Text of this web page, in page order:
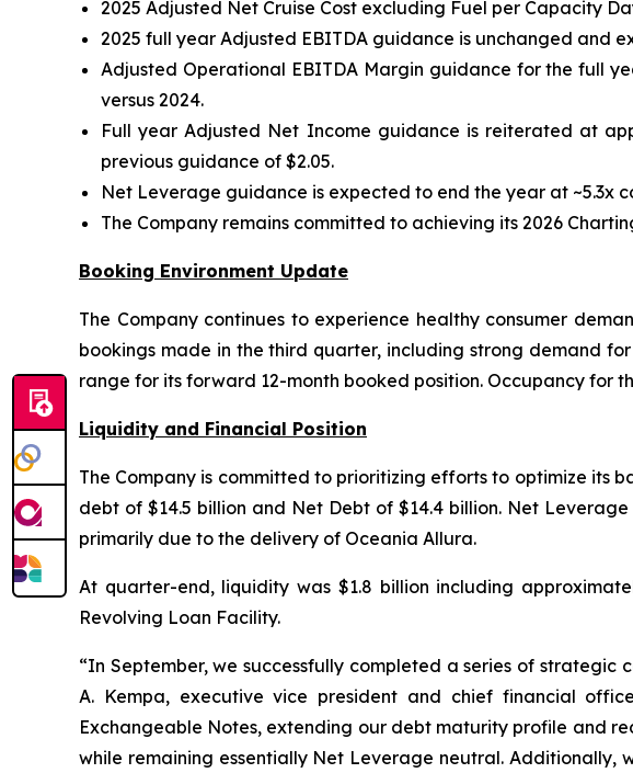
2025 Adjusted Net Cruise Cost excluding Fuel per Capacity
2025 full year Adjusted EBITDA guidance is unchanged and
Adjusted Operational EBITDA Margin guidance for the full
versus 2024.
Full year Adjusted Net Income guidance is reiterated at
previous guidance of $2.05.
Net Leverage guidance is expected to end the year at ~5.3x
The Company remains committed to achieving its 2026
Booking Environment Update
The Company continues to experience healthy consumer
bookings made in the third quarter, including strong demand
range for its forward 12-month booked position. Occupancy for
Liquidity and Financial Position
The Company is committed to prioritizing efforts to optimize its
debt of $14.5 billion and Net Debt of $14.4 billion. Net
primarily due to the delivery of Oceania Allura.
At quarter-end, liquidity was $1.8 billion including
Revolving Loan Facility.
“In September, we successfully completed a series of
A. Kempa, executive vice president and chief financial
Exchangeable Notes, extending our debt maturity profile and
while remaining essentially Net Leverage neutral.